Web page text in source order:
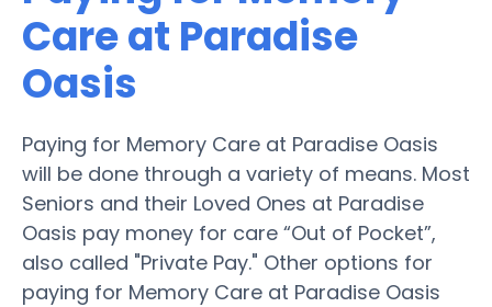
Care at Paradise
Oasis
Paying for Memory Care at Paradise Oasis
will be done through a variety of means. Most
Seniors and their Loved Ones at Paradise
Oasis pay money for care “Out of Pocket”,
also called "Private Pay." Other options for
paying for Memory Care at Paradise Oasis